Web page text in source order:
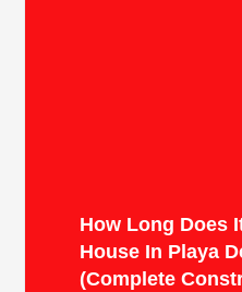
How Long Does
House In Playa
(Complete